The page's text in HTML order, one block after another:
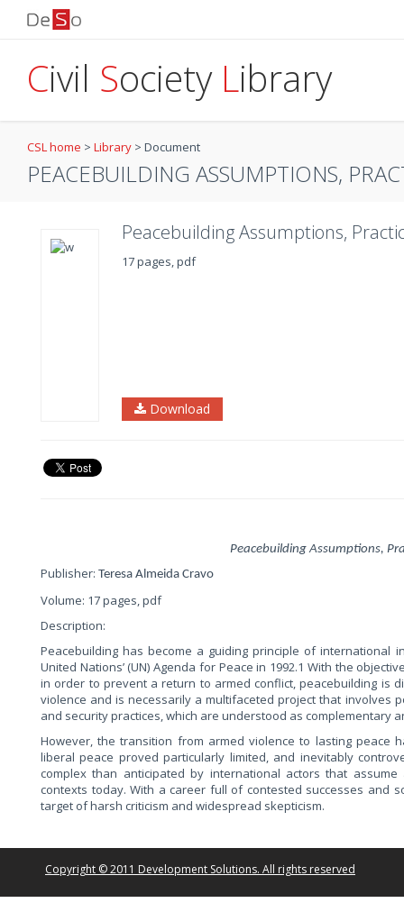
Civil Society Library
CSL home > Library > Document
PEACEBUILDING ASSUMPTIONS,
Peacebuilding Assumptions,
17 pages, pdf
Download
Peacebuilding Assumptions,
Publisher: Teresa Almeida Cravo
Volume: 17 pages, pdf
Description:
Peacebuilding has become a guiding principle of
United Nations’ (UN) Agenda for Peace in 1992.1 With the
in order to prevent a return to armed conflict, peacebuilding is
violence and is necessarily a multifaceted project that involves
and security practices, which are understood as complementary
However, the transition from armed violence to lasting peace
liberal peace proved particularly limited, and inevitably
complex than anticipated by international actors that
contexts today. With a career full of contested successes and
target of harsh criticism and widespread skepticism.
Copyright © 2011 Development Solutions. All rights reserved